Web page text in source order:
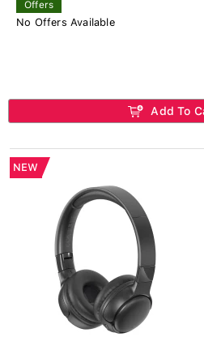
Offers
No Offers Available
Add To
NEW